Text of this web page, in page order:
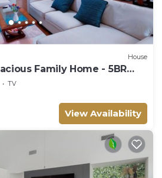
House
Family Home - 5BR
Fort Worth
TV
View Availability